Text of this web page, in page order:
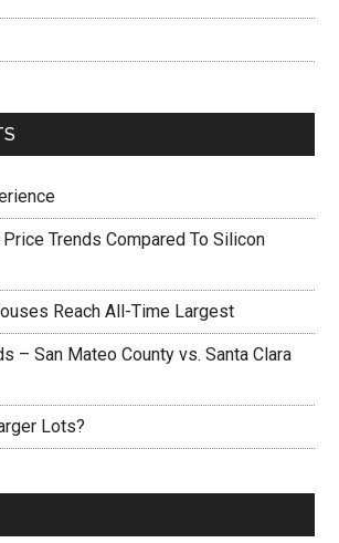
Trends Compared To Silicon
Reach All-Time Largest
– San Mateo County vs. Santa Clara
Lots?